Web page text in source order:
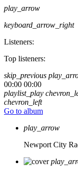
play_arrow
keyboard_arrow_right
Listeners:
Top listeners:
skip_previous
00:00 00:00
playlist_play
chevron_left
Go to album
play_arrow
Newport City